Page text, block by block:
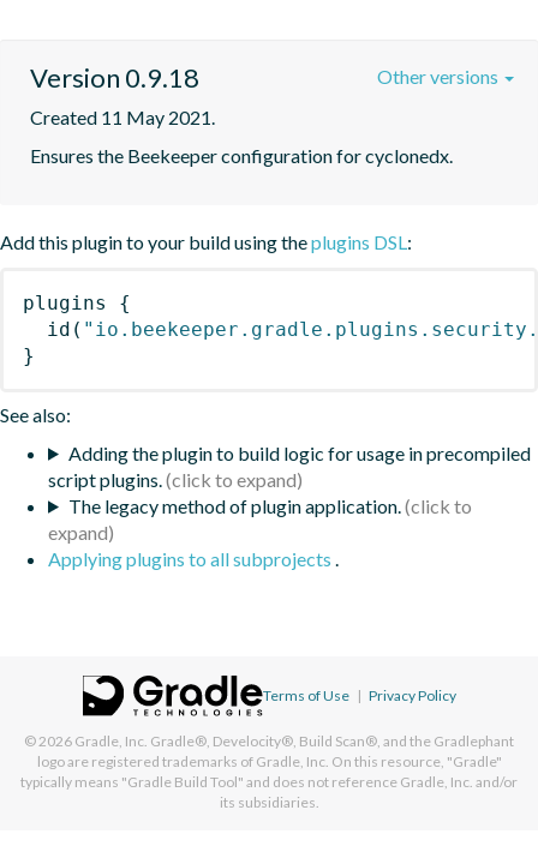
Version 0.9.18
Created 11 May 2021.
Ensures the Beekeeper configuration for cyclonedx.
Other versions
Add this plugin to your build using theplugins DSL:
plugins
{
id (
}
See also:
Adding the plugin to build logic for usage in precompiled
script plugins.
The legacy method of plugin application.
Applying plugins to all subprojects .
Terms of Use | Privacy Policy
© 2026 Gradle, Inc. Gradle®, Develocity®, Build Scan®, and the Gradlephant
logo are registered trademarks of Gradle, Inc. On this resource, "Gradle"
typically means "Gradle Build Tool" and does not reference Gradle, Inc. and/or
its subsidiaries.